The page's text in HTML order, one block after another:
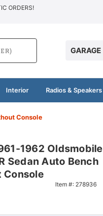
ORDERS!
GARAGE
Interior Radios & Speakers
Console
1962 Oldsmobile
Sedan Auto Bench
Console
Item #: 278936